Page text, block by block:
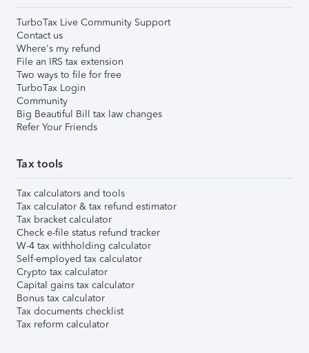
TurboTax Live Community Support
Contact us
Where's my refund
File an IRS tax extension
Two ways to file for free
TurboTax Login
Community
Big Beautiful Bill tax law changes
Refer Your Friends
Tax tools
Tax calculators and tools
Tax calculator & tax refund estimator
Tax bracket calculator
Check e-file status refund tracker
W-4 tax withholding calculator
Self-employed tax calculator
Crypto tax calculator
Capital gains tax calculator
Bonus tax calculator
Tax documents checklist
Tax reform calculator